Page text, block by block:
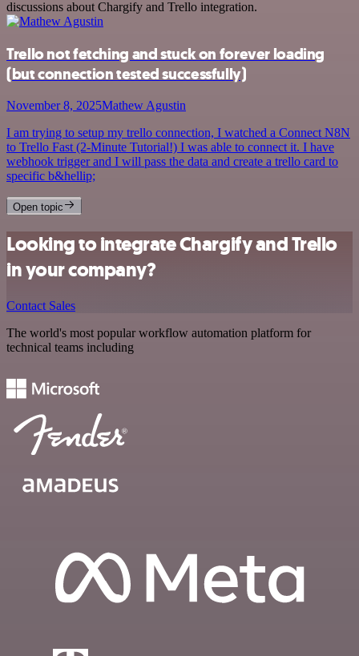
discussions about Chargify and Trello integration.
Trello not fetching and stuck on forever loading
(but connection tested successfully)
November 8, 2025Mathew Agustin
I am trying to setup my trello connection, I watched a Connect N8N
to Trello Fast (2-Minute Tutorial!) I was able to connect it. I have
webhook trigger and I will pass the data and create a trello card to
specific b&hellip;
Open topic
Looking to integrate Chargify and Trello
in your company?
Contact Sales
The world's most popular workflow automation platform for
technical teams including